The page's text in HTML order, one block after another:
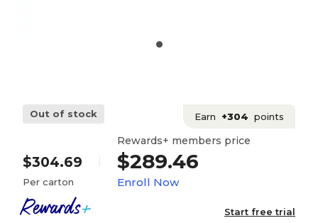
Out of stock Earn +304 points
$304.69
Per carton
Rewards+ members price
$289.46
Enroll Now
Start free trial